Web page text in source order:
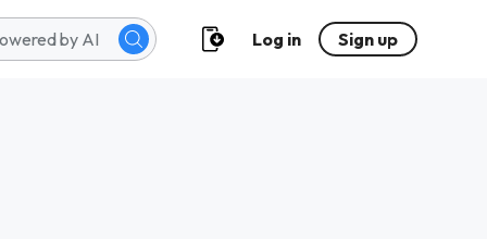
Log in Sign up